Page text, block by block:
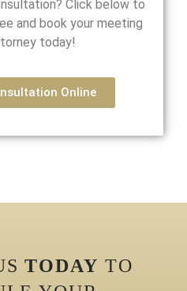
Click below to
and book your meeting
today!
Online
TODAY TO